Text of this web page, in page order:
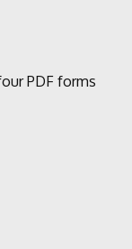
PDF forms